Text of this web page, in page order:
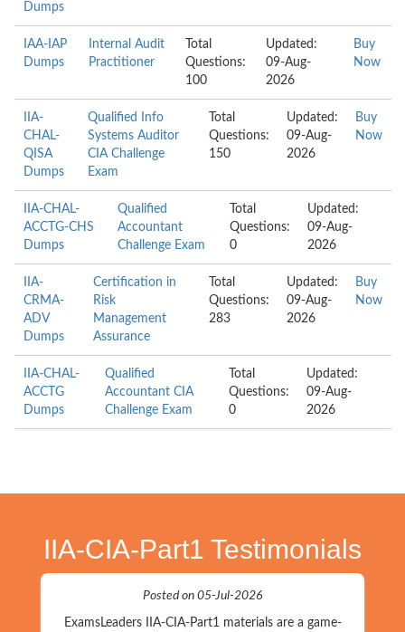
Dumps
IAA-IAP
Dumps
Internal Audit
Practitioner
Total
Questions:
100
Updated:
09-Aug-
2026
Buy
Now
IIA-
CHAL-
QISA
Dumps
Qualified Info
Systems Auditor
CIA Challenge
Exam
Total
Questions:
150
Updated:
09-Aug-
2026
Buy
Now
IIA-CHAL-
ACCTG-CHS
Dumps
Qualified
Accountant
Challenge Exam
Total
Questions:
0
Updated:
09-Aug-
2026
IIA-
CRMA-
ADV
Dumps
Certification in
Risk
Management
Assurance
Total
Questions:
283
Updated:
09-Aug-
2026
Buy
Now
IIA-CHAL-
ACCTG
Dumps
Qualified
Accountant CIA
Challenge Exam
Total
Questions:
0
Updated:
09-Aug-
2026
IIA-CIA-Part1 Testimonials
Posted on 05-Jul-2026
ExamsLeaders IIA-CIA-Part1 materials are a game-